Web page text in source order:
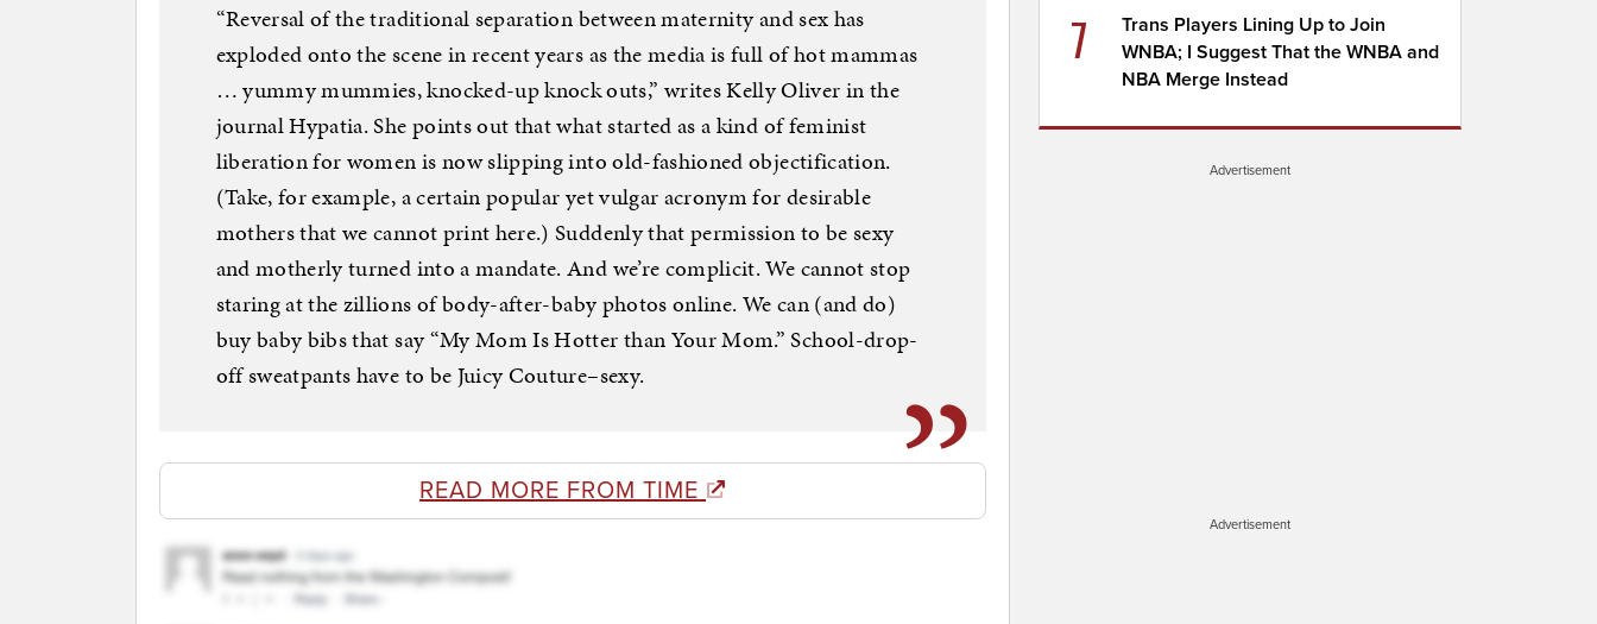
“Reversal of the traditional separation between maternity and sex has
exploded onto the scene in recent years as the media is full of hot mammas
… yummy mummies, knocked-up knock outs,” writes Kelly Oliver in the
journal Hypatia. She points out that what started as a kind of feminist
liberation for women is now slipping into old-fashioned objectification.
(Take, for example, a certain popular yet vulgar acronym for desirable
mothers that we cannot print here.) Suddenly that permission to be sexy
and motherly turned into a mandate. And we’re complicit. We cannot stop
staring at the zillions of body-after-baby photos online. We can (and do)
buy baby bibs that say “My Mom Is Hotter than Your Mom.” School-drop-
off sweatpants have to be Juicy Couture–sexy.
READ MORE FROM TIME
7
Trans Players Lining Up to Join
WNBA; I Suggest That the WNBA and
NBA Merge Instead
Advertisement
Advertisement